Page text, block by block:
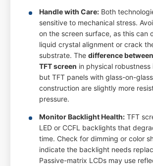
Handle with Care: Both
sensitive to mechanical stress.
on the screen surface, as this can
liquid crystal alignment or crack
substrate. Thedifference
TFT screen in physical robustness
but TFT panels with glass-on-glass
construction are slightly more
pressure.
Monitor Backlight Health: TFT
LED or CCFL backlights that
time. Check for dimming or color
indicate the backlight needs
Passive-matrix LCDs may use